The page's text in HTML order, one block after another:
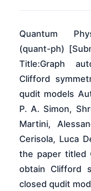
Quantum
(quant-ph)
Title:Graph
Clifford
qudit models
P. A. Simon,
Martini,
Cerisola, Luca
the paper titled
obtain Clifford
closed qudit